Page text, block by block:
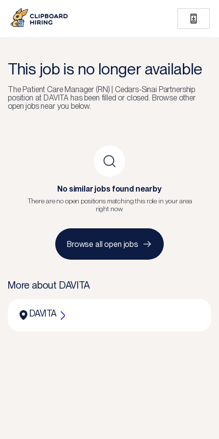
This job is no longer available
ThePatient Care Manager (RN) | Cedars-Sinai Partnership
position atDAVITA has been filled or closed. Browse other
open jobs near you below.
No similar jobs found nearby
There are no open positions matching this role in your area
right now.
Browse all open jobs
More about DAVITA
DAVITA